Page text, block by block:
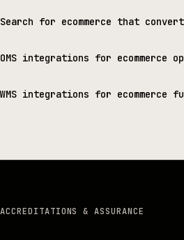
Search for ecommerce that
OMS integrations for ecommerce
WMS integrations for ecommerce
ACCREDITATIONS & ASSURANCE